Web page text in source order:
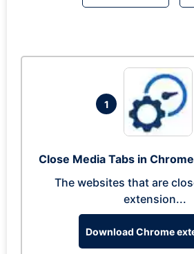
1
Close Media Tabs in
The websites that are
extension...
Download Chrome